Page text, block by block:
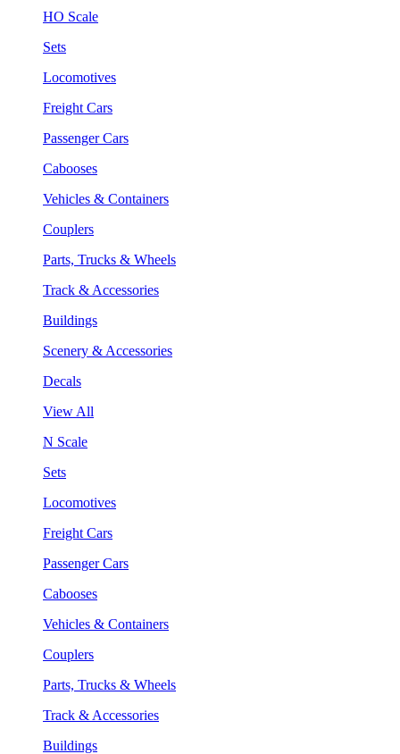
HO Scale
Sets
Locomotives
Freight Cars
Passenger Cars
Cabooses
Vehicles & Containers
Couplers
Parts, Trucks & Wheels
Track & Accessories
Buildings
Scenery & Accessories
Decals
View All
N Scale
Sets
Locomotives
Freight Cars
Passenger Cars
Cabooses
Vehicles & Containers
Couplers
Parts, Trucks & Wheels
Track & Accessories
Buildings